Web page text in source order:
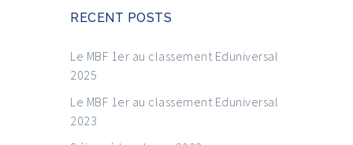
RECENT POSTS
Le MBF 1er au classement Eduniversal
2025
Le MBF 1er au classement Eduniversal
2023